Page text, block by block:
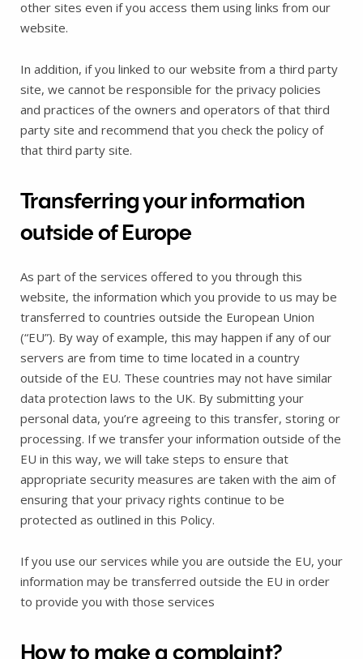
other sites even if you access them using links from our
website.
In addition, if you linked to our website from a third party
site, we cannot be responsible for the privacy policies
and practices of the owners and operators of that third
party site and recommend that you check the policy of
that third party site.
Transferring your information
outside of Europe
As part of the services offered to you through this
website, the information which you provide to us may be
transferred to countries outside the European Union
(“EU”). By way of example, this may happen if any of our
servers are from time to time located in a country
outside of the EU. These countries may not have similar
data protection laws to the UK. By submitting your
personal data, you’re agreeing to this transfer, storing or
processing. If we transfer your information outside of the
EU in this way, we will take steps to ensure that
appropriate security measures are taken with the aim of
ensuring that your privacy rights continue to be
protected as outlined in this Policy.
If you use our services while you are outside the EU, your
information may be transferred outside the EU in order
to provide you with those services
How to make a complaint?